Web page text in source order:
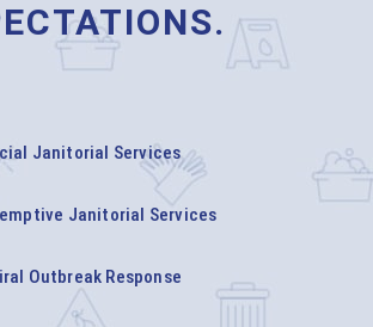
Janitorial Services
Janitorial Services
Outbreak Response